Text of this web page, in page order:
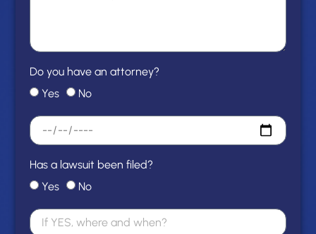
Do you have an attorney?
Yes
No
Has a lawsuit been filed?
Yes
No